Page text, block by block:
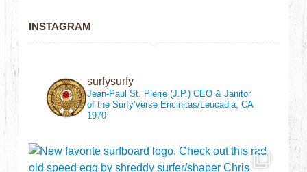
INSTAGRAM
surfysurfy
Jean-Paul St. Pierre (J.P.)CEO & Janitor
of the Surfy’verse Encinitas/Leucadia, CA
1970